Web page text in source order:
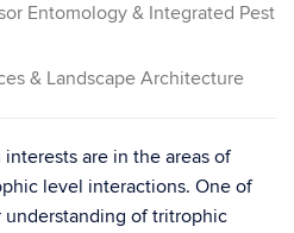
Entomology & Integrated Pest
& Landscape Architecture
interests are in the areas of
level interactions. One of
understanding of tritrophic